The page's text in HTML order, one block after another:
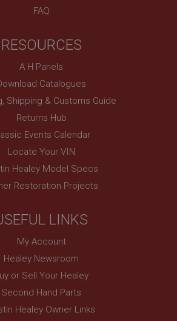
FAQ
RESOURCES
A H Panels
Catalogues
Shipping & Customs Guide
Returns Hub
Events Calendar
Locate Your VIN
Healey Model Specs
Restoration Projects
LINKS
My Account
Healey Newsroom
or Sell Your Healey
Second Hand Parts
Healey Owner Links
platform session cookie, used by
Miscrosoft .NET based
Session
shopping basket across sessions.
1 year
selector for visitors outside the